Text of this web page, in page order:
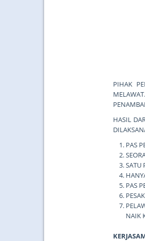
PIHAK
HASIL
PAS
SATU
PAS
NAIK